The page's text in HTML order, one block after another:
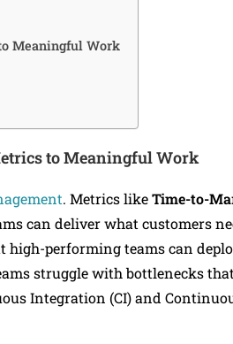
Meaningful Work
to Meaningful Work
. Metrics likeTime-to-
can deliver what customers
performing teams can
struggle with bottlenecks
Integration (CI) and